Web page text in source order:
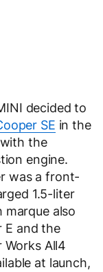
decided to
SE in the
the
engine.
was a front-
1.5-liter
marque also
E and the
Works All4
at launch,